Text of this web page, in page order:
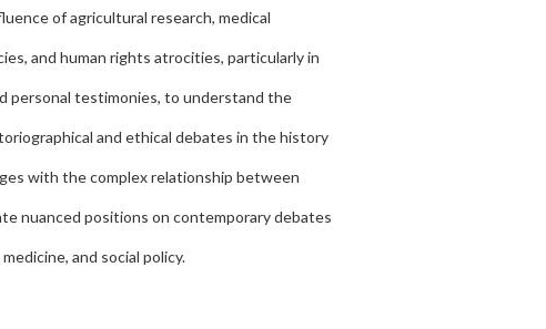
of agricultural research, medical
and human rights atrocities, particularly in
personal testimonies, to understand the
and ethical debates in the history
with the complex relationship between
nuanced positions on contemporary debates
and social policy.